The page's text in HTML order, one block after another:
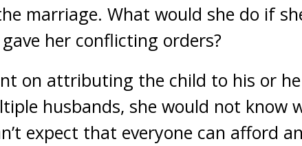
marriage. What would she do if
her conflicting orders?
on attributing the child to his or
husbands, she would not know
expect that everyone can afford